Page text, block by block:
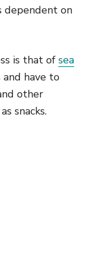
on
is that of sea
and have to
other
snacks.